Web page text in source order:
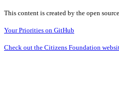
This content is created by the open
Your Priorities on GitHub
Check out the Citizens Foundation